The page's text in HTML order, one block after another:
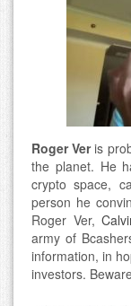
Roger Veris
the planet. He
crypto space,
person he
Roger Ver,
army of
information, in
investors.